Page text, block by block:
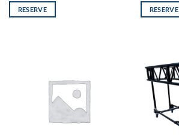
RESERVE RESERVE